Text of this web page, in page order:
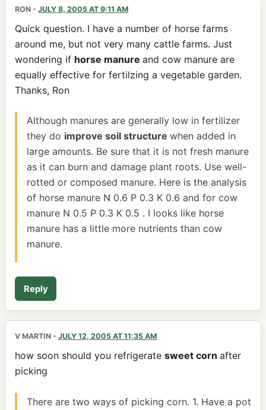
RON - JULY 8, 2005 AT 9:11 AM
Quick question. I have a number of horse farms
around me, but not very many cattle farms. Just
wondering if horse manure and cow manure are
equally effective for fertilzing a vegetable garden.
Thanks, Ron
Although manures are generally low in fertilizer
they do improve soil structure when added in
large amounts. Be sure that it is not fresh manure
as it can burn and damage plant roots. Use well-
rotted or composed manure. Here is the analysis
of horse manure N 0.6 P 0.3 K 0.6 and for cow
manure N 0.5 P 0.3 K 0.5 . I looks like horse
manure has a little more nutrients than cow
manure.
Reply
V MARTIN - JULY 12, 2005 AT 11:35 AM
how soon should you refrigerate sweet corn after
picking
There are two ways of picking corn. 1. Have a pot